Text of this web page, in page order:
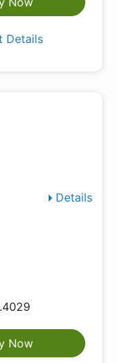
Details
Details
Now